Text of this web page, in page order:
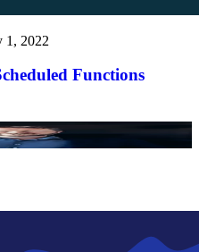
1, 2022
Functions